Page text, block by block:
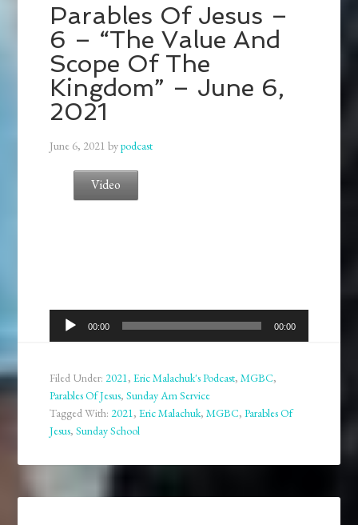
Parables Of Jesus –
6 – “The Value And
Scope Of The
Kingdom” – June 6,
2021
June 6, 2021 bypodcast
Video
Audio
Player
00:00 00:00
Filed Under:2021,Eric Malachuk's Podcast,MGBC,
Parables Of Jesus,Sunday Am Service
Tagged With:2021,Eric Malachuk,MGBC,Parables Of
Jesus,Sunday School